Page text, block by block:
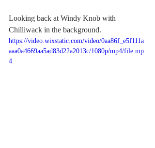
Looking back at Windy Knob with
Chilliwack in the background.
https://video.wixstatic.com/video/0aa86f_e5f111a
aaa0a4669aa5ad83d22a2013c/1080p/mp4/file.mp
4